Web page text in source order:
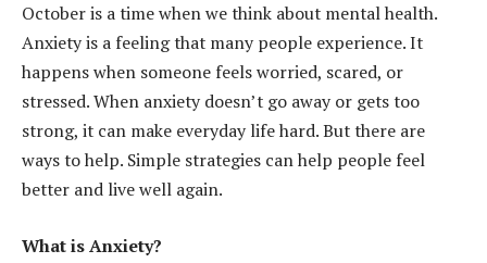
October is a time when we think about mental health.
Anxiety is a feeling that many people experience. It
happens when someone feels worried, scared, or
stressed. When anxiety doesn’t go away or gets too
strong, it can make everyday life hard. But there are
ways to help. Simple strategies can help people feel
better and live well again.
What is Anxiety?